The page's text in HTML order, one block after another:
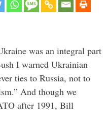
was an integral part
I warned Ukrainian
ties to Russia, not to
And though we
after 1991, Bill